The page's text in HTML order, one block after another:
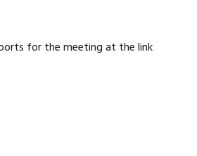
for the meeting at the link